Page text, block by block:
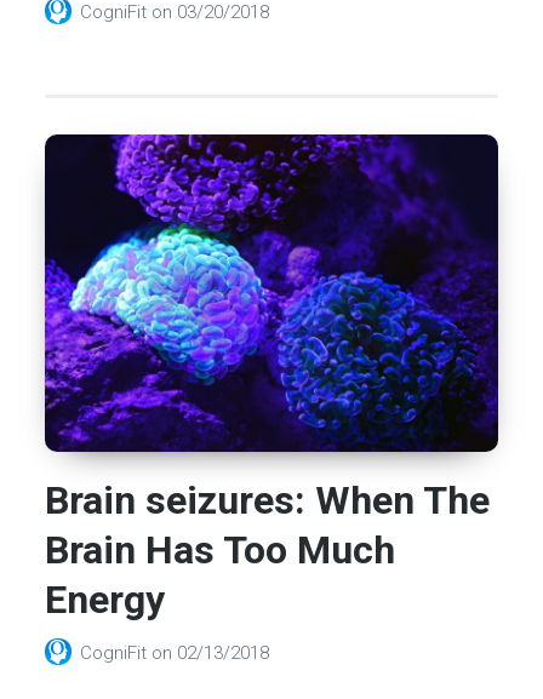
CogniFit on 03/20/2018
Brain seizures: When The
Brain Has Too Much
Energy
CogniFit on 02/13/2018